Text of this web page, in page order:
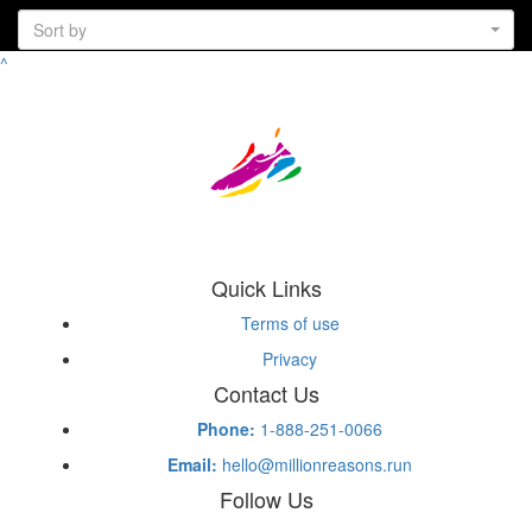
Sort by
^
Quick Links
Terms of use
Privacy
Contact Us
Phone: 1-888-251-0066
Email: hello@millionreasons.run
Follow Us